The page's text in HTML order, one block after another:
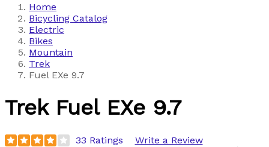
Home
Bicycling Catalog
Electric
Bikes
Mountain
Trek
Fuel EXe 9.7
Trek Fuel EXe 9.7
33 Ratings Write a Review